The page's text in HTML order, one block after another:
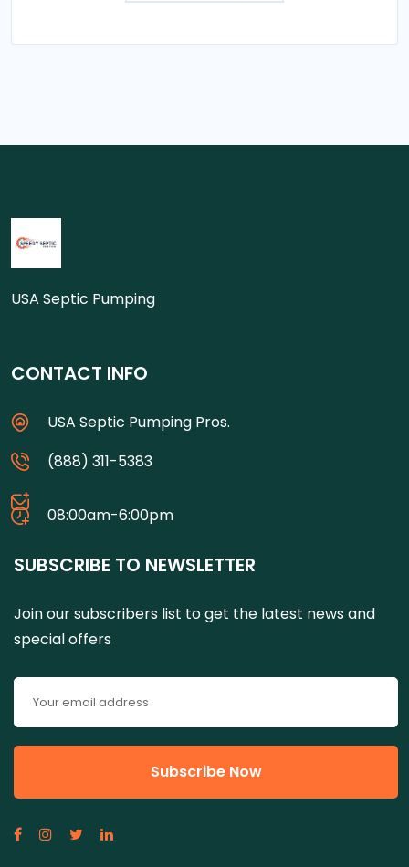
USA Septic Pumping
CONTACT INFO
USA Septic Pumping Pros.
(888) 311-5383
08:00am-6:00pm
SUBSCRIBE TO NEWSLETTER
Join our subscribers list to get the latest news and
special offers